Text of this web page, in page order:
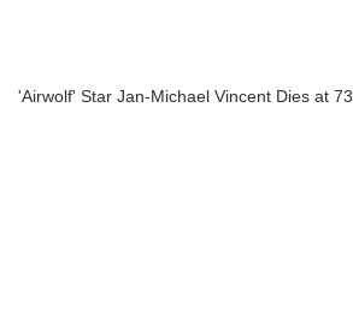
'Airwolf' Star Jan-Michael Vincent Dies at 73